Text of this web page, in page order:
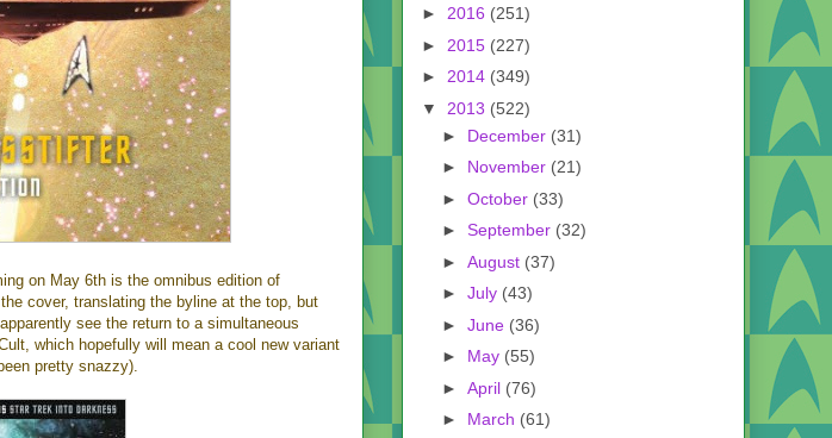
on May 6th is the omnibus edition of
cover, translating the byline at the top, but
see the return to a simultaneous
which hopefully will mean a cool new variant
pretty snazzy).
► 2016 (251)
► 2015 (227)
► 2014 (349)
▼ 2013 (522)
► December (31)
► November (21)
► October (33)
► September (32)
► August (37)
► July (43)
► June (36)
► May (55)
► April (76)
► March (61)